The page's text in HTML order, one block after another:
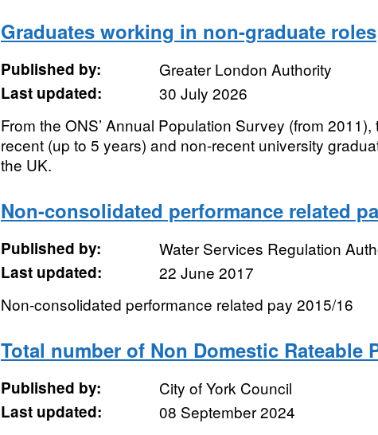
Graduates working in non-graduate roles
Published by:
Greater London Authority
Last updated:
30 July 2026
From the ONS’ Annual Population Survey (from
recent (up to 5 years) and non-recent university
the UK.
Non-consolidated performance related
Published by:
Water Services Regulation
Last updated:
22 June 2017
Non-consolidated performance related pay 2015/16
Total number of Non Domestic Rateable
Published by:
City of York Council
Last updated:
08 September 2024